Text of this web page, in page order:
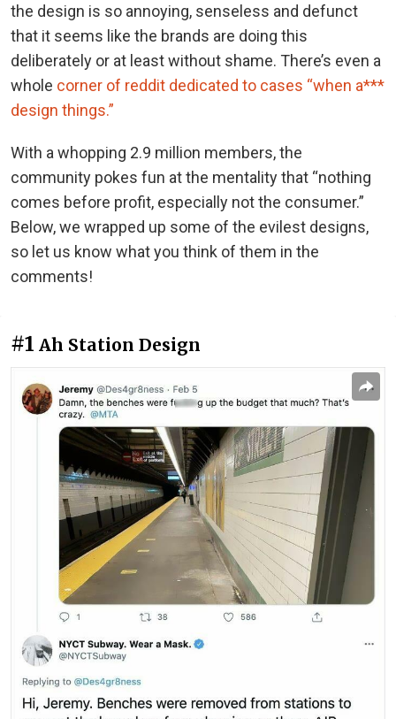
the design is so annoying, senseless and defunct
that it seems like the brands are doing this
deliberately or at least without shame. There’s even a
whole corner of reddit dedicated to cases “when a***
design things.”
With a whopping 2.9 million members, the
community pokes fun at the mentality that “nothing
comes before profit, especially not the consumer.”
Below, we wrapped up some of the evilest designs,
so let us know what you think of them in the
comments!
#1 Ah Station Design